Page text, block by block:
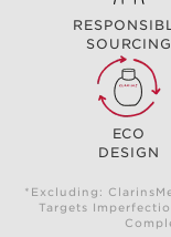
SOURCING
ECO
DESIGN
*Excluding:
Targets